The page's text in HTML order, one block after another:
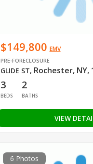
$149,800 EMV
PRE-FORECLOSURE
GLIDE ST, Rochester, NY,
3
BEDS
2
BATHS
VIEW
6 Photos